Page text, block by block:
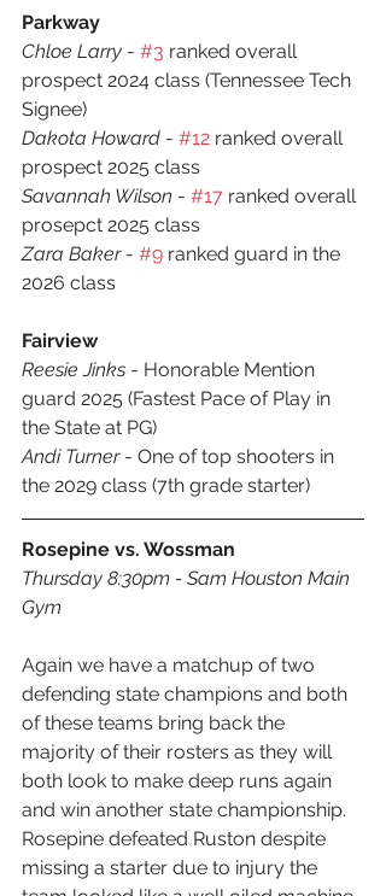
Parkway
Chloe Larry - #3 ranked overall
prospect 2024 class (Tennessee Tech
Signee)
Dakota Howard - #12 ranked overall
prospect 2025 class
Savannah Wilson - #17 ranked overall
prosepct 2025 class
Zara Baker - #9 ranked guard in the
2026 class
Fairview
Reesie Jinks - Honorable Mention
guard 2025 (Fastest Pace of Play in
the State at PG)
Andi Turner - One of top shooters in
the 2029 class (7th grade starter)
Rosepine vs. Wossman
Thursday 8:30pm - Sam Houston Main
Gym
Again we have a matchup of two
defending state champions and both
of these teams bring back the
majority of their rosters as they will
both look to make deep runs again
and win another state championship.
Rosepine defeated Ruston despite
missing a starter due to injury the